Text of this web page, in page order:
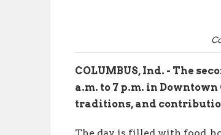
COLUMBUS, Ind. - The
a.m. to 7 p.m. in
traditions, and